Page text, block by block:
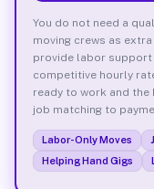
You do not need a
moving crews as
provide labor support
competitive hourly
ready to work and the
job matching to
Labor-Only Moves
Helping Hand Gigs